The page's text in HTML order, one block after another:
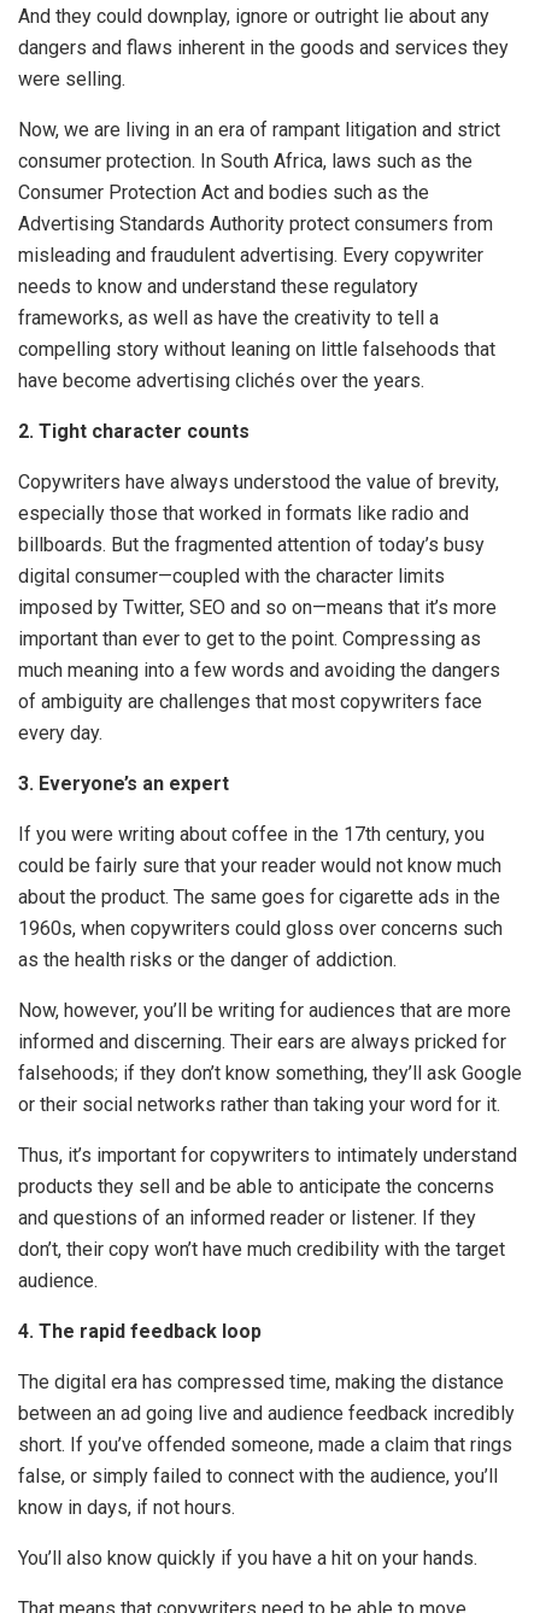
And they could downplay, ignore or outright lie about any
dangers and flaws inherent in the goods and services they
were selling.
Now, we are living in an era of rampant litigation and strict
consumer protection. In South Africa, laws such as the
Consumer Protection Act and bodies such as the
Advertising Standards Authority protect consumers from
misleading and fraudulent advertising. Every copywriter
needs to know and understand these regulatory
frameworks, as well as have the creativity to tell a
compelling story without leaning on little falsehoods that
have become advertising clichés over the years.
2. Tight character counts
Copywriters have always understood the value of brevity,
especially those that worked in formats like radio and
billboards. But the fragmented attention of today’s busy
digital consumer—coupled with the character limits
imposed by Twitter, SEO and so on—means that it’s more
important than ever to get to the point. Compressing as
much meaning into a few words and avoiding the dangers
of ambiguity are challenges that most copywriters face
every day.
3. Everyone’s an expert
If you were writing about coffee in the 17th century, you
could be fairly sure that your reader would not know much
about the product. The same goes for cigarette ads in the
1960s, when copywriters could gloss over concerns such
as the health risks or the danger of addiction.
Now, however, you’ll be writing for audiences that are more
informed and discerning. Their ears are always pricked for
falsehoods; if they don’t know something, they’ll ask Google
or their social networks rather than taking your word for it.
Thus, it’s important for copywriters to intimately understand
products they sell and be able to anticipate the concerns
and questions of an informed reader or listener. If they
don’t, their copy won’t have much credibility with the target
audience.
4. The rapid feedback loop
The digital era has compressed time, making the distance
between an ad going live and audience feedback incredibly
short. If you’ve offended someone, made a claim that rings
false, or simply failed to connect with the audience, you’ll
know in days, if not hours.
You’ll also know quickly if you have a hit on your hands.